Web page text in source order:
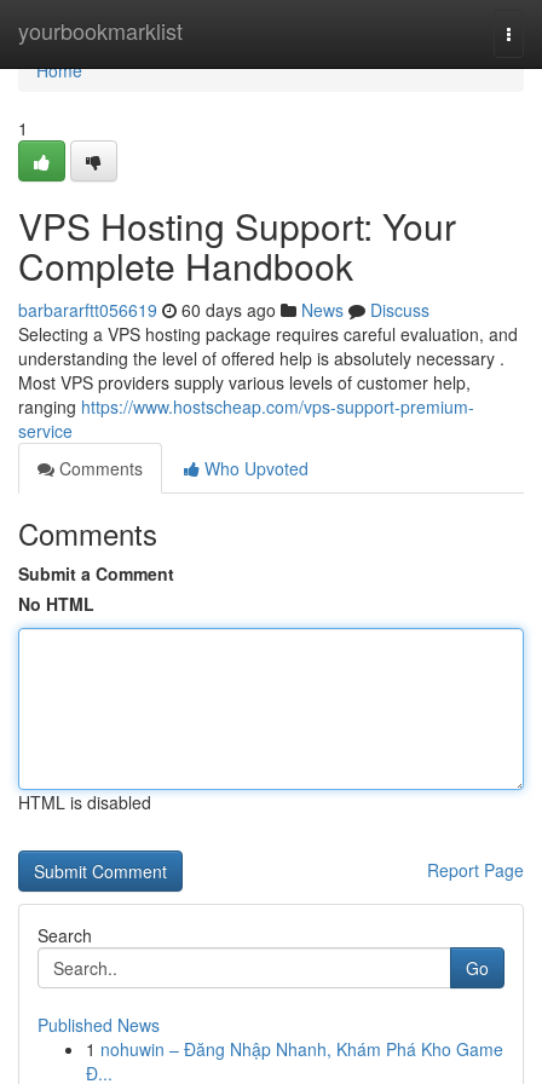
yourbookmarklist
Home
Home
1
VPS Hosting Support: Your
Complete Handbook
barbararftt056619 60 days ago News
Discuss
Selecting a VPS hosting package requires careful evaluation, and
understanding the level of offered help is absolutely necessary .
Most VPS providers supply various levels of customer help,
ranging https://www.hostscheap.com/vps-support-premium-
service
Comments
Who Upvoted
Comments
Submit a Comment
No HTML
HTML is disabled
Report Page
Search
Go
Published News
1 nohuwin – Đăng Nhập Nhanh, Khám Phá Kho Game
Đ...